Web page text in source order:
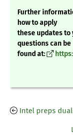
Further
how to apply
these updates to
questions can be
found at:
Intel preps